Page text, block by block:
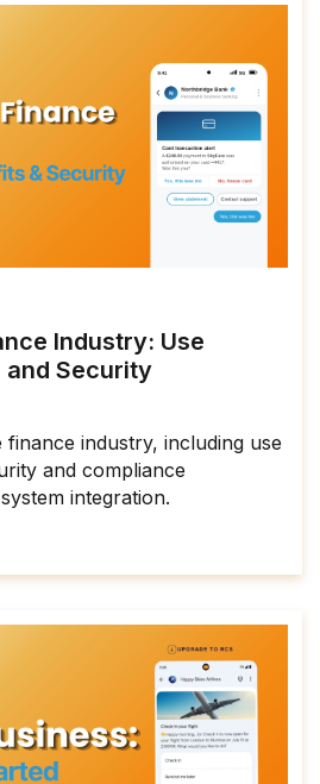
Industry: Use
and Security
industry, including use
and compliance
integration.